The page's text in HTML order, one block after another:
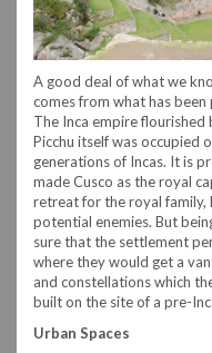
A good deal of what we
comes from what has been
The Inca empire
Picchu itself was occupied
generations of Incas. It is
made Cusco as the royal
retreat for the royal family,
potential enemies. But
sure that the settlement
where they would get a
and constellations which
built on the site of a pre-
Urban Spaces